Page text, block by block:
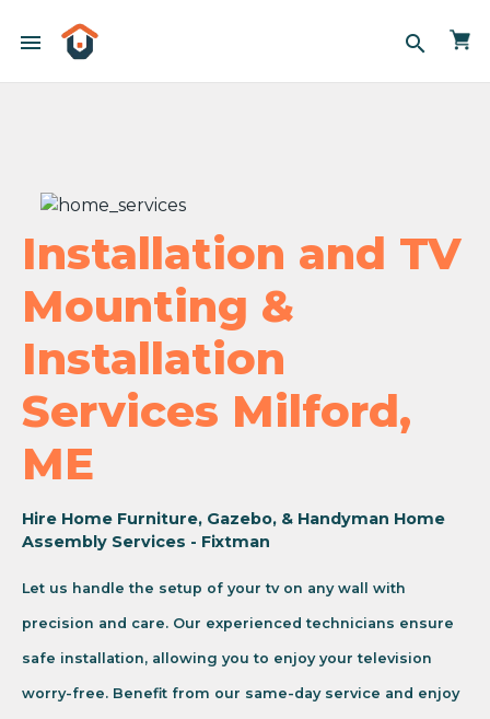
menu search
Installation and TV
Mounting &
Installation
Services Milford,
ME
Hire Home Furniture, Gazebo, & Handyman Home
Assembly Services - Fixtman
Let us handle the setup of your tv on any wall with
precision and care. Our experienced technicians ensure
safe installation, allowing you to enjoy your television
worry-free. Benefit from our same-day service and enjoy